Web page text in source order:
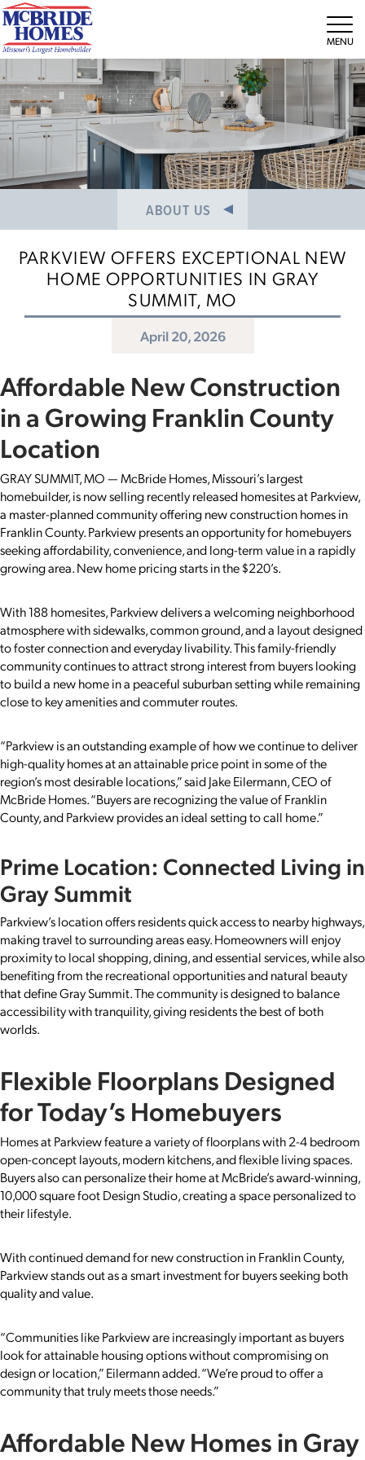
ABOUT US
MEET THE TEAM
CAREERS
PARKVIEW OFFERS EXCEPTIONAL NEW
HOME OPPORTUNITIES IN GRAY
SUMMIT, MO
April 20, 2026
Affordable New Construction
in a Growing Franklin County
Location
GRAY SUMMIT, MO — McBride Homes, Missouri’s largest
homebuilder, is now selling recently released homesites at Parkview,
a master-planned community offering new construction homes in
Franklin County. Parkview presents an opportunity for homebuyers
seeking affordability, convenience, and long-term value in a rapidly
growing area. New home pricing starts in the $220’s.
With 188 homesites, Parkview delivers a welcoming neighborhood
atmosphere with sidewalks, common ground, and a layout designed
to foster connection and everyday livability. This family-friendly
community continues to attract strong interest from buyers looking
to build a new home in a peaceful suburban setting while remaining
close to key amenities and commuter routes.
“Parkview is an outstanding example of how we continue to deliver
high-quality homes at an attainable price point in some of the
region’s most desirable locations,” said Jake Eilermann, CEO of
McBride Homes. “Buyers are recognizing the value of Franklin
County, and Parkview provides an ideal setting to call home.”
Prime Location: Connected Living in
Gray Summit
Parkview’s location offers residents quick access to nearby highways,
making travel to surrounding areas easy. Homeowners will enjoy
proximity to local shopping, dining, and essential services, while also
benefiting from the recreational opportunities and natural beauty
that define Gray Summit. The community is designed to balance
accessibility with tranquility, giving residents the best of both
worlds.
Flexible Floorplans Designed
for Today’s Homebuyers
Homes at Parkview feature a variety of floorplans with 2-4 bedroom
open-concept layouts, modern kitchens, and flexible living spaces.
Buyers also can personalize their home at McBride’s award-winning,
10,000 square foot Design Studio, creating a space personalized to
their lifestyle.
With continued demand for new construction in Franklin County,
Parkview stands out as a smart investment for buyers seeking both
quality and value.
“Communities like Parkview are increasingly important as buyers
look for attainable housing options without compromising on
design or location,” Eilermann added. “We’re proud to offer a
community that truly meets those needs.”
Affordable New Homes in Gray